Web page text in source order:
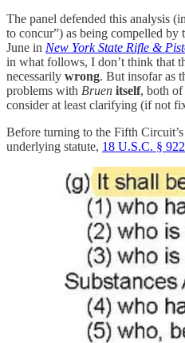
The panel defended this analysis
to concur”) as being compelled by
June in New York State Rifle &
in what follows, I don’t think that
necessarily wrong. But insofar as
problems with Bruen itself, both of
consider at least clarifying (if not
Before turning to the Fifth
underlying statute, 18 U.S.C. §